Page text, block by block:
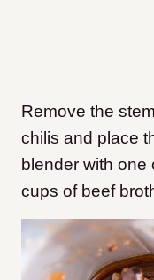
Remove the
chilis and place
blender with one
cups of beef